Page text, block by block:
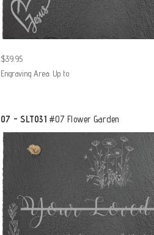
$39.95
Engraving Area: Up to
07 - SLT031#07 Flower Garden